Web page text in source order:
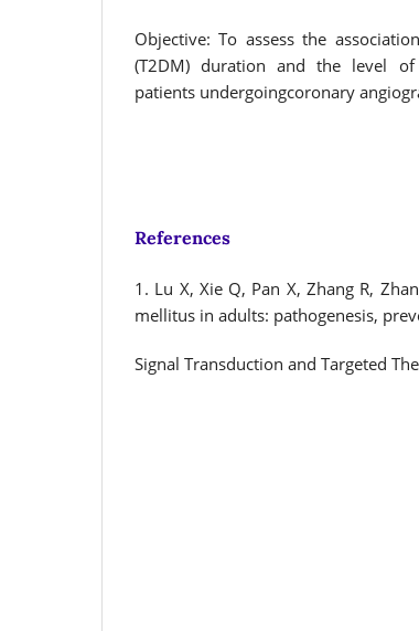
Objective: To assess the
(T2DM) duration and the level of
patients undergoingcoronary
References
1. Lu X, Xie Q, Pan X, Zhang R,
mellitus in adults: pathogenesis,
Signal Transduction and Targeted